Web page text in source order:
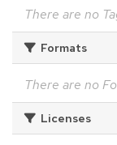
There are no
Formats
There are no
Licenses